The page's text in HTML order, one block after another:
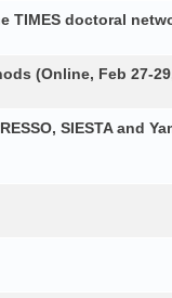
TIMES doctoral
(Online, Feb 27-
SIESTA and